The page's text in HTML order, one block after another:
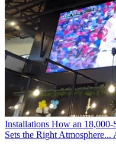
Installations How an 18,000-
Sets the Right